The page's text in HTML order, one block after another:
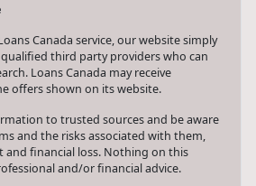
Canada service, our website simply
third party providers who can
Loans Canada may receive
offers shown on its website.
to trusted sources and be aware
and the risks associated with them,
financial loss. Nothing on this
and/or financial advice.